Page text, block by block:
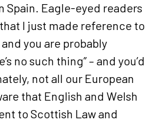
Spain. Eagle-eyed readers
I just made reference to
and you are probably
no such thing” – and you’d
not all our European
that English and Welsh
to Scottish Law and